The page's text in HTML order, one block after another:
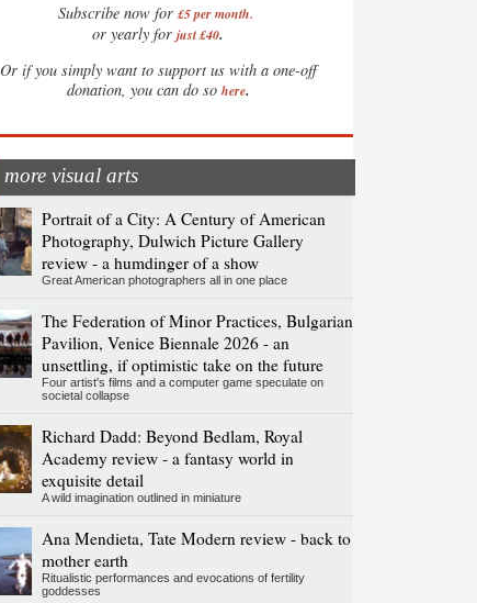
Subscribe now for £5 per month.
or yearly forjust £40.
Or if you simply want to support us with a one-off
donation, you can do so here.
more visual arts
Portrait of a City: A Century of American
Photography, Dulwich Picture Gallery
review - a humdinger of a show
Great American photographers all in one place
The Federation of Minor Practices, Bulgarian
Pavilion, Venice Biennale 2026 - an
unsettling, if optimistic take on the future
Four artist's films and a computer game speculate on
societal collapse
Richard Dadd: Beyond Bedlam, Royal
Academy review - a fantasy world in
exquisite detail
A wild imagination outlined in miniature
Ana Mendieta, Tate Modern review - back to
mother earth
Ritualistic performances and evocations of fertility
goddesses